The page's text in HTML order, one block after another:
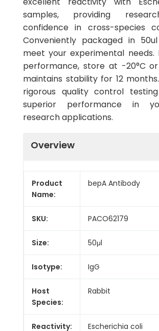
samples, providing
confidence in cross-species
Conveniently packaged in
meet your experimental needs.
performance, store at -20°C
maintains stability for 12
rigorous quality control
superior performance in
research applications.
Overview
Product
Name:
bepA Antibody
SKU: PACO62179
Size: 50μl
Isotype: IgG
Host
Species:
Rabbit
Reactivity: Escherichia coli